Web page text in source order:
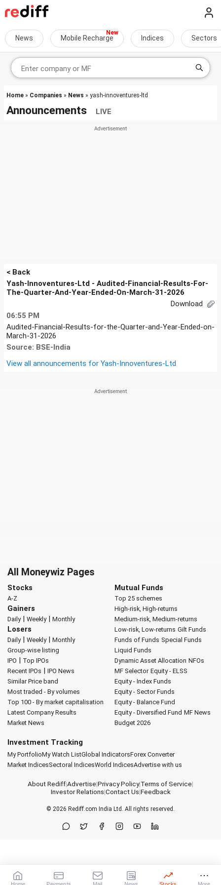
News Mobile Recharge Indices Sectors
Home » Companies » News » yash-innoventures-ltd
Announcements LIVE
< Back
Yash-Innoventures-Ltd - Audited-Financial-Results-For-
The-Quarter-And-Year-Ended-On-March-31-2026
Download
06:55 PM
Audited-Financial-Results-for-the-Quarter-and-Year-Ended-on-
March-31-2026
Source: BSE-India
View all announcements for Yash-Innoventures-Ltd
All Moneywiz Pages
Stocks
A-Z
Gainers
Daily| Weekly| Monthly
Losers
Daily| Weekly| Monthly
Group-wise listing
IPO | Top IPOs
Recent IPOs | IPO News
Similar Price band
Most traded - By volumes
Top 100 - By market capitalisation
Latest Company Results
Market News
Mutual Funds
Top 25 schemes
High-risk, High-returns
Medium-risk, Medium-returns
Low-risk, Low-returns Gilt Funds
Funds of Funds Special Funds
Liquid Funds
Dynamic Asset Allocation NFOs
MF Selector Equity - ELSS
Equity - Index Funds
Equity - Sector Funds
Equity - Balance Fund
Equity - Diversified Fund MF News
Budget 2026
Investment Tracking
My PortfolioMy Watch ListGlobal IndicatorsForex Converter
Market IndicesSectoral IndicesWorld IndicesAdvertise with us
About Rediff|Advertise|Privacy Policy|Terms of Service|
Investor Relations|Contact Us|Feedback
© 2026 Rediff.com India Ltd. All rights reserved.